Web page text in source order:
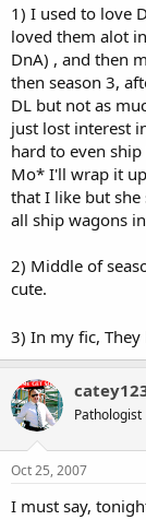
1) I used to love
loved them alot
DnA) , and then
then season 3,
DL but not as
just lost interest
hard to even
Mo* I'll wrap it
that I like but
all ship wagons
2) Middle of
cute.
3) In my fic, They
Pathologist
Oct 25, 2007
I must say,